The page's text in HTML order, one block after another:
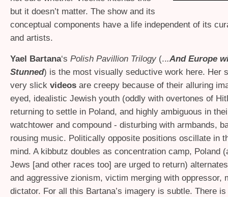
but it doesn’t matter. The show and its
conceptual components have a life independent of its
and artists.
Yael Bartana‘s Polish Pavillion Trilogy (...And Europe
Stunned) is the most visually seductive work here. Her
very slick videos are creepy because of their alluring
eyed, idealistic Jewish youth (oddly with overtones of
returning to settle in Poland, and highly ambiguous in
watchtower and compound - disturbing with armbands,
rousing music. Politically opposite positions oscillate in
mind. A kibbutz doubles as concentration camp, Poland
Jews [and other races too] are urged to return)
and aggressive zionism, victim merging with oppressor,
dictator. For all this Bartana’s imagery is subtle. There is